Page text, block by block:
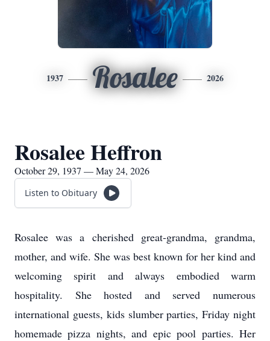
1937 Rosalee 2026
Rosalee Heffron
October 29, 1937 — May 24, 2026
Listen to Obituary
Rosalee was a cherished great-grandma, grandma,
mother, and wife. She was best known for her kind and
welcoming spirit and always embodied warm
hospitality. She hosted and served numerous
international guests, kids slumber parties, Friday night
homemade pizza nights, and epic pool parties. Her